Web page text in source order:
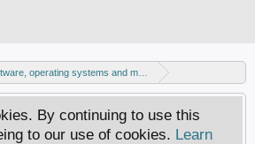
operating systems and more
By continuing to use this
to our use of cookies. Learn